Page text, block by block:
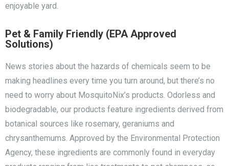
enjoyable yard.
Pet & Family Friendly (EPA Approved
Solutions)
News stories about the hazards of chemicals seem to be
making headlines every time you turn around, but there’s no
need to worry about MosquitoNix’s products. Odorless and
biodegradable, our products feature ingredients derived from
botanical sources like rosemary, geraniums and
chrysanthemums. Approved by the Environmental Protection
Agency, these ingredients are commonly found in everyday